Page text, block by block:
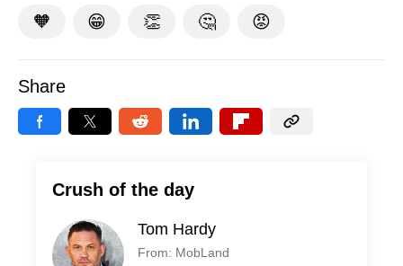
🧡 😁 👏 🤔 😡
Share
Crush of the day
Tom Hardy
From: MobLand